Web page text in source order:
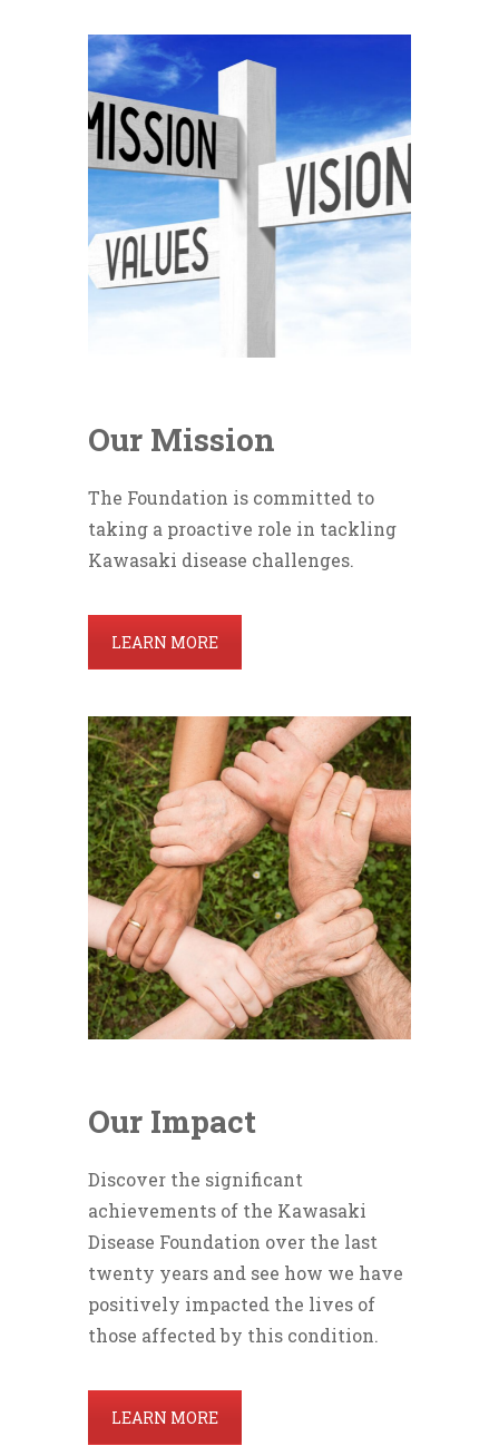
Our Mission
The Foundation is committed to
taking a proactive role in tackling
Kawasaki disease challenges.
LEARN MORE
Our Impact
Discover the significant
achievements of the Kawasaki
Disease Foundation over the last
twenty years and see how we have
positively impacted the lives of
those affected by this condition.
LEARN MORE